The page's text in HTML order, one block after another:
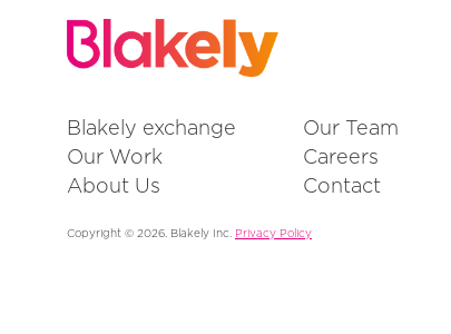
Blakely exchange
Our Work
About Us
Our Team
Careers
Contact
Copyright © 2026. Blakely Inc. Privacy Policy